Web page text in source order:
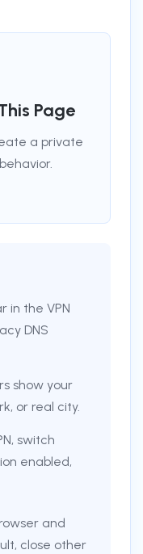
Page
a private
in the VPN
DNS
show your
or real city.
switch
enabled,
and
close other